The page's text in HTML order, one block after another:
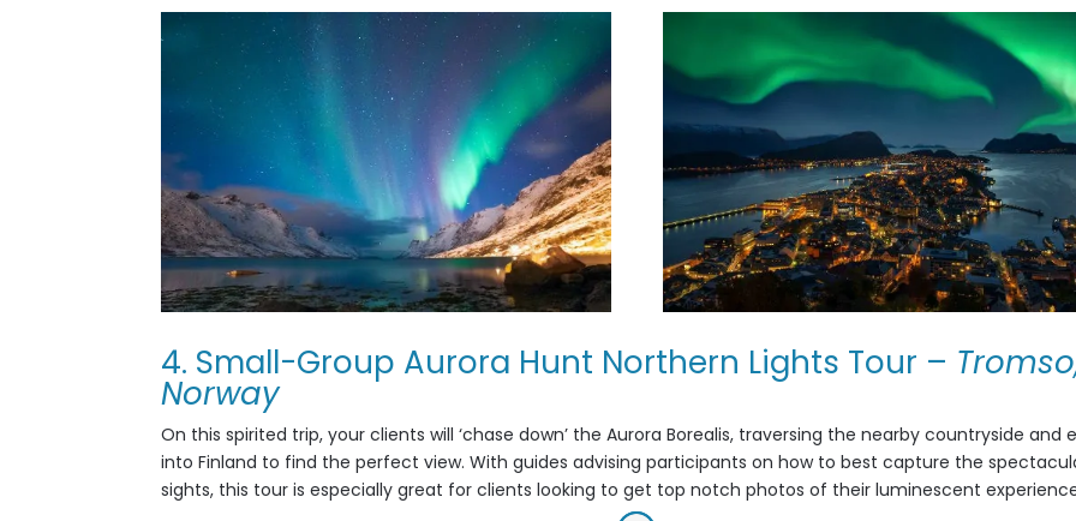
4. Small-Group Aurora Hunt Northern Lights Tour –
Norway
On this spirited trip, your clients will‘chase down’ the Aurora Borealis, traversing the nearby countryside and
into Finland to find the perfect view. With guides advising participants on how to best capture the
sights, this tour is especially great for clients looking to get top notch photos of their luminescent